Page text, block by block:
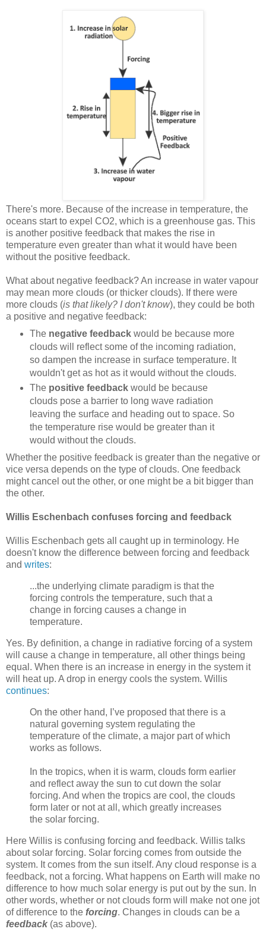
There's more. Because of the increase in temperature, the
oceans start to expel CO2, which is a greenhouse gas. This
is another positive feedback that makes the rise in
temperature even greater than what it would have been
without the positive feedback.
What about negative feedback? An increase in water vapour
may mean more clouds (or thicker clouds). If there were
more clouds (is that likely? I don't know), they could be both
a positive and negative feedback:
The negative feedbackwould be because more
clouds will reflect some of the incoming radiation,
so dampen the increase in surface temperature. It
wouldn't get as hot as it would without the clouds.
The positive feedbackwould be because
clouds pose a barrier to long wave radiation
leaving the surface and heading out to space. So
the temperature rise would be greater than it
would without the clouds.
Whether the positive feedback is greater than the negative or
vice versa depends on the type of clouds. One feedback
might cancel out the other, or one might be a bit bigger than
the other.
Willis Eschenbach confuses forcing and feedback
Willis Eschenbach gets all caught up in terminology. He
doesn't know the difference between forcing and feedback
and writes:
...the underlying climate paradigm is that the
forcing controls the temperature, such that a
change in forcing causes a change in
temperature.
Yes. By definition, a change in radiative forcing of a system
will cause a change in temperature, all other things being
equal. When there is an increase in energy in the system it
will heat up. A drop in energy cools the system. Willis
continues:
On the other hand, I’ve proposed that there is a
natural governing system regulating the
temperature of the climate, a major part of which
works as follows.
In the tropics, when it is warm, clouds form earlier
and reflect away the sun to cut down the solar
forcing. And when the tropics are cool, the clouds
form later or not at all, which greatly increases
the solar forcing.
Here Willis is confusing forcing and feedback. Willis talks
about solar forcing. Solar forcing comes from outside the
system. It comes from the sun itself. Any cloud response is a
feedback, not a forcing. What happens on Earth will make no
difference to how much solar energy is put out by the sun. In
other words, whether or not clouds form will make not one jot
of difference to the forcing. Changes in clouds can be a
feedback (as above).